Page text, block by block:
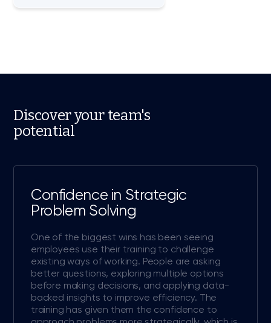
Discover your team's
potential
Confidence in Strategic
Problem Solving
One of the biggest wins has been seeing
employees use their training to challenge
existing ways of working. People are asking
better questions, exploring multiple options
before making decisions, and applying data-
backed insights to improve efficiency. The
training has given them the confidence to